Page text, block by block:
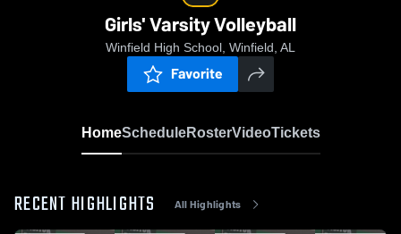
Girls' Varsity Volleyball
Winfield High School, Winfield, AL
Favorite
HomeScheduleRosterVideoTickets
RECENT HIGHLIGHTS All Highlights